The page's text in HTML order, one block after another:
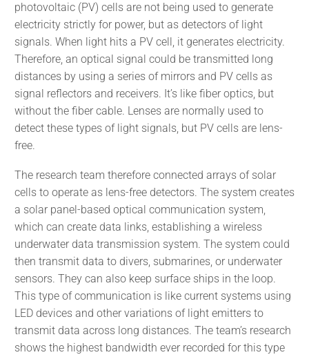
photovoltaic (PV) cells are not being used to generate
electricity strictly for power, but as detectors of light
signals. When light hits a PV cell, it generates electricity.
Therefore, an optical signal could be transmitted long
distances by using a series of mirrors and PV cells as
signal reflectors and receivers. It’s like fiber optics, but
without the fiber cable. Lenses are normally used to
detect these types of light signals, but PV cells are lens-
free.
The research team therefore connected arrays of solar
cells to operate as lens-free detectors. The system creates
a solar panel-based optical communication system,
which can create data links, establishing a wireless
underwater data transmission system. The system could
then transmit data to divers, submarines, or underwater
sensors. They can also keep surface ships in the loop.
This type of communication is like current systems using
LED devices and other variations of light emitters to
transmit data across long distances. The team’s research
shows the highest bandwidth ever recorded for this type